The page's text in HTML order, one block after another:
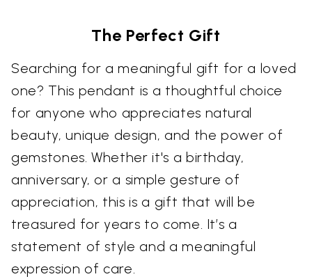
The Perfect Gift
Searching for a meaningful gift for a loved
one? This pendant is a thoughtful choice
for anyone who appreciates natural
beauty, unique design, and the power of
gemstones. Whether it's a birthday,
anniversary, or a simple gesture of
appreciation, this is a gift that will be
treasured for years to come. It’s a
statement of style and a meaningful
expression of care.